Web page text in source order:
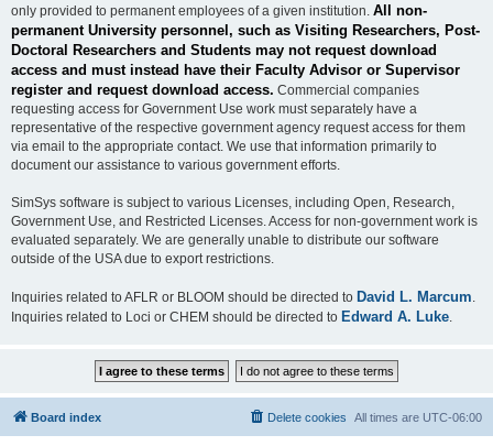
only provided to permanent employees of a given institution. All non-
permanent University personnel, such as Visiting Researchers, Post-
Doctoral Researchers and Students may not request download
access and must instead have their Faculty Advisor or Supervisor
register and request download access. Commercial companies
requesting access for Government Use work must separately have a
representative of the respective government agency request access for them
via email to the appropriate contact. We use that information primarily to
document our assistance to various government efforts.
SimSys software is subject to various Licenses, including Open, Research,
Government Use, and Restricted Licenses. Access for non-government work is
evaluated separately. We are generally unable to distribute our software
outside of the USA due to export restrictions.
Inquiries related to AFLR or BLOOM should be directed to David L. Marcum
Inquiries related to Loci or CHEM should be directed to Edward A. Luke
Board index All times are UTC-06:00
Delete cookies